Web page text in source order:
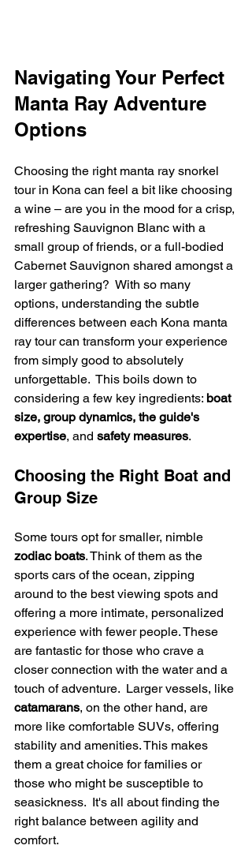
Navigating Your Perfect
Manta Ray Adventure
Options
Choosing the right manta ray snorkel
tour in Kona can feel a bit like choosing
a wine – are you in the mood for a crisp,
refreshing Sauvignon Blanc with a
small group of friends, or a full-bodied
Cabernet Sauvignon shared amongst a
larger gathering?  With so many
options, understanding the subtle
differences between each Kona manta
ray tour can transform your experience
from simply good to absolutely
unforgettable.  This boils down to
considering a few key ingredients: boat
size, group dynamics, the guide's
expertise, and safety measures.
Choosing the Right Boat and
Group Size
Some tours opt for smaller, nimble
zodiac boats. Think of them as the
sports cars of the ocean, zipping
around to the best viewing spots and
offering a more intimate, personalized
experience with fewer people. These
are fantastic for those who crave a
closer connection with the water and a
touch of adventure.  Larger vessels, like
catamarans, on the other hand, are
more like comfortable SUVs, offering
stability and amenities. This makes
them a great choice for families or
those who might be susceptible to
seasickness.  It's all about finding the
right balance between agility and
comfort.